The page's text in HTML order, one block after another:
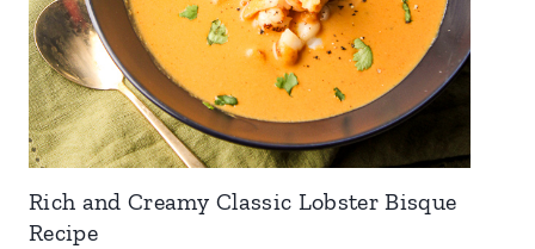
Rich and Creamy Classic Lobster Bisque
Recipe